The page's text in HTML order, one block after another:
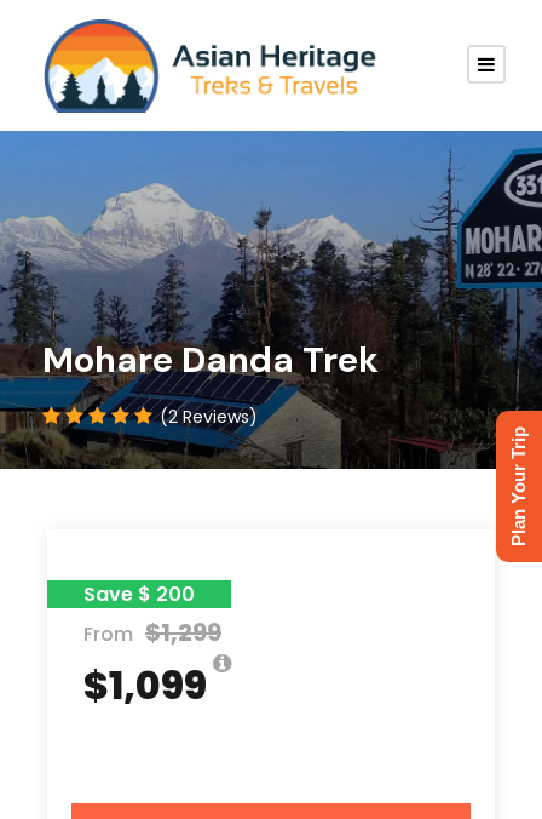
Mohare Danda Trek
(2 Reviews)
Save $ 200
From $1,299
$1,099
Plan Your Trip